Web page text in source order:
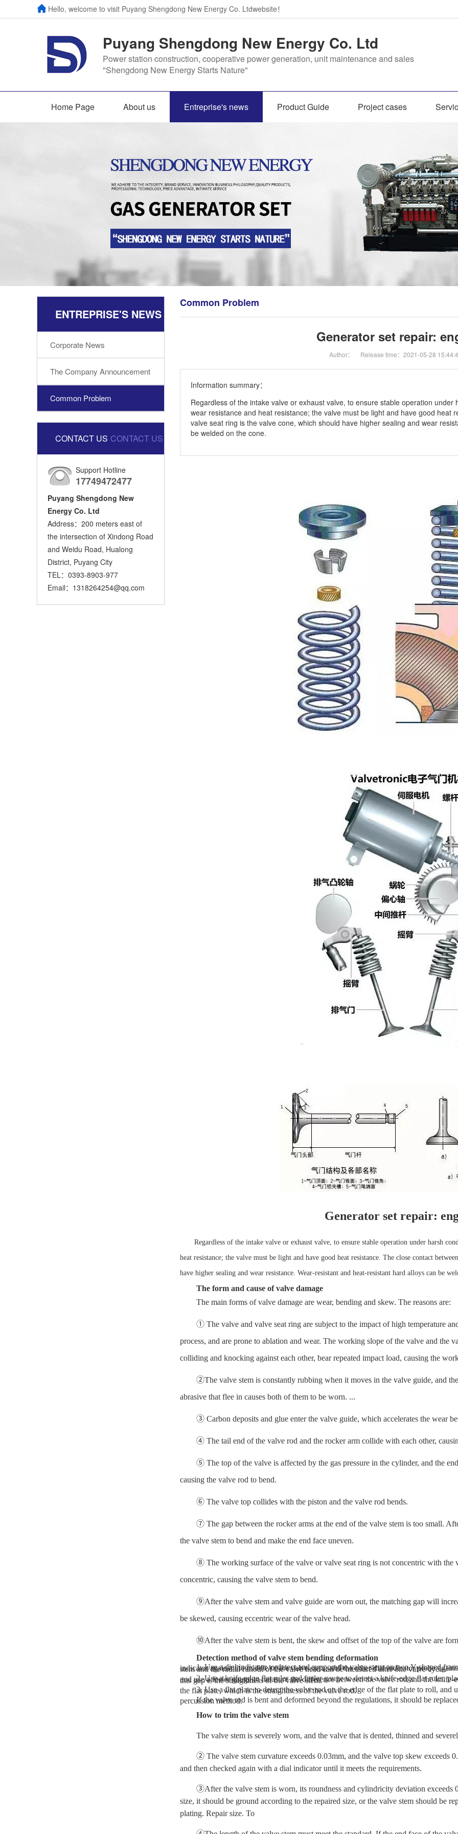
Hello, welcome to visit Puyang Shengdong New Energy Co. Ltdwebsite！
Puyang Shengdong New Energy Co. Ltd
Power station construction, cooperative power generation, unit maintenance and sales
"Shengdong New Energy Starts Nature"
Home Page About us Entreprise's news Product Guide Project cases
ENTREPRISE'S NEWS
Corporate News
The Company Announcement
Common Problem
CONTACT US CONTACT US
Support Hotline
17749472477
Puyang Shengdong New
Energy Co. Ltd
Address：200 meters east of
the intersection of Xindong Road
and Weidu Road, Hualong
District, Puyang City
TEL：0393-8903-977
Email：1318264254@qq.com
Common Problem
Generator set repair:
Author： Release time：2021-05-28
Information summary：
Regardless of the intake valve or exhaust valve, to ensure stable operation
wear resistance and heat resistance; the valve must be light and have good heat
valve seat ring is the valve cone, which should have higher sealing and wear
be welded on the cone.
Generator set repair:
Regardless of the intake valve or exhaust valve, to ensure stable operation under harsh
heat resistance; the valve must be light and have good heat resistance. The close contact
have higher sealing and wear resistance. Wear-resistant and heat-resistant hard alloys can be
The form and cause of valve damage
The main forms of valve damage are wear, bending and skew. The reasons are:
① The valve and valve seat ring are subject to the impact of high temperature
process, and are prone to ablation and wear. The working slope of the valve and the
colliding and knocking against each other, bear repeated impact load, causing the
②The valve stem is constantly rubbing when it moves in the valve guide, and
abrasive that flee in causes both of them to be worn. ...
③ Carbon deposits and glue enter the valve guide, which accelerates the wear
④ The tail end of the valve rod and the rocker arm collide with each other,
⑤ The top of the valve is affected by the gas pressure in the cylinder, and the
causing the valve rod to bend.
⑥ The valve top collides with the piston and the valve rod bends.
⑦ The gap between the rocker arms at the end of the valve stem is too small.
the valve stem to bend and make the end face uneven.
⑧ The working surface of the valve or valve seat ring is not concentric with the
concentric, causing the valve stem to bend.
⑨After the valve stem and valve guide are worn out, the matching gap will
be skewed, causing eccentric wear of the valve head.
⑩After the valve stem is bent, the skew and offset of the top of the valve are
Detection method of valve stem bending deformation
1. Use a dial indicator to detect and support the valve stem on two V-shaped frames with a distance of l00mm, touch the probe of the dial indicator against the middle of the valve stem, and the other dial indicator probe against the head of the valve, rotate The straightness of the valve stem and the radial runout of the valve head can be measured after one valve cycle.
2. Use a knife-edge flat ruler and feeler gauge to detect a knife-edge flat ruler, place the rod of the tested valve on the knife-edge flat ruler, and use a feeler gauge to measure the difference between the valve rod and the knife-edge flat ruler while turning the valve slightly. The size of this gap is the straightness of the valve stem.
3. Use a flat plate to detect the valve rod on the edge of the flat plate to roll, and use a feeler gauge to measure the gap between the rod and the flat plate, which is the straightness of the valve rod.
If the valve rod is bent and deformed beyond the regulations, it should be replaced. If necessary, it can be corrected by hydraulic pressure and percussion method.
How to trim the valve stem
The valve stem is severely worn, and the valve that is dented, thinned and
② The valve stem curvature exceeds 0.03mm, and the valve top skew exceeds
and then checked again with a dial indicator until it meets the requirements.
③After the valve stem is worn, its roundness and cylindricity deviation exceeds
size, it should be ground according to the repaired size, or the valve stem should be
plating. Repair size. To